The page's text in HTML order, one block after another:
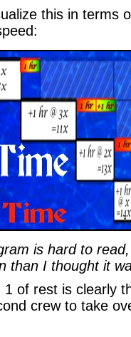
this in terms
is hard to
than I thought it
1 of rest is clearly
crew to take